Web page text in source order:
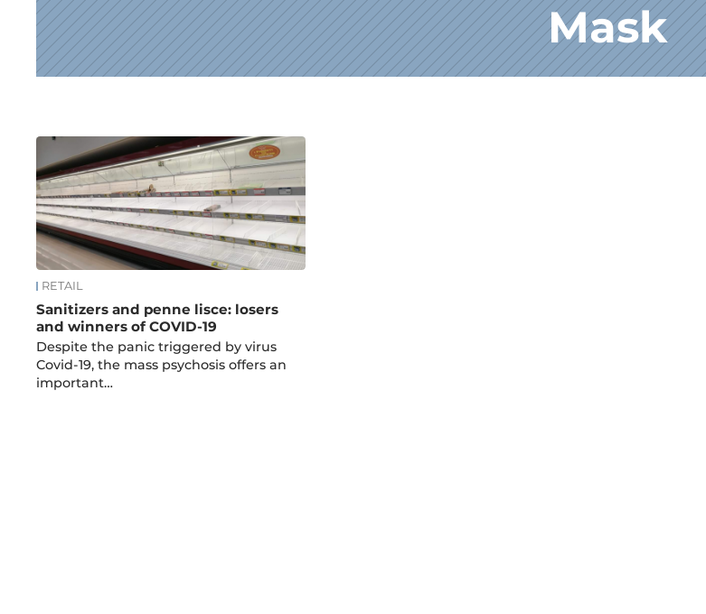
Mask
News
RETAIL
Sanitizers and penne lisce: losers
and winners of COVID-19
Despite the panic triggered by virus
Covid-19, the mass psychosis offers an
important…